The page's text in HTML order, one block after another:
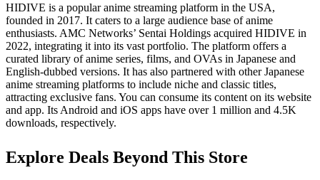
HIDIVE is a popular anime streaming platform in the USA,
founded in 2017. It caters to a large audience base of anime
enthusiasts. AMC Networks’ Sentai Holdings acquired HIDIVE in
2022, integrating it into its vast portfolio. The platform offers a
curated library of anime series, films, and OVAs in Japanese and
English-dubbed versions. It has also partnered with other Japanese
anime streaming platforms to include niche and classic titles,
attracting exclusive fans. You can consume its content on its website
and app. Its Android and iOS apps have over 1 million and 4.5K
downloads, respectively.
Explore Deals Beyond This Store